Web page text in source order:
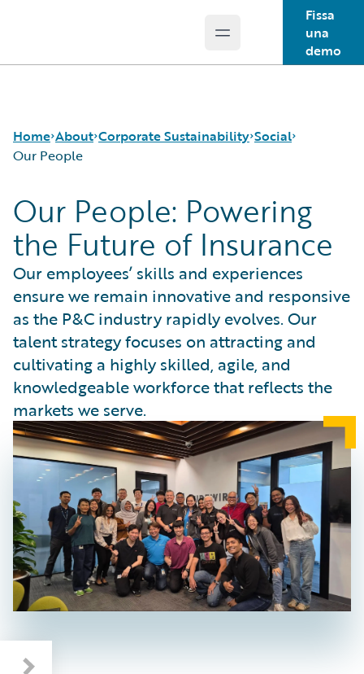
Open main menu
Fissa
una
demo
Home About
Careers
Corporate Sustainability
Events
Get in Touch
Leadership
Press Center
Corporate Sustainability
Sustainability Approach
Environmental
Governance
Product Sustainability
Social
Data and Resources
Modern Slavery Statement
Ireland Gender Pay Gap Report
Social
Our People
Guidewire Gives Back
Spotlight Stories
Our People
Our People: Powering
the Future of Insurance
Our employees’ skills and experiences
ensure we remain innovative and responsive
as the P&C industry rapidly evolves. Our
talent strategy focuses on attracting and
cultivating a highly skilled, agile, and
knowledgeable workforce that reflects the
markets we serve.